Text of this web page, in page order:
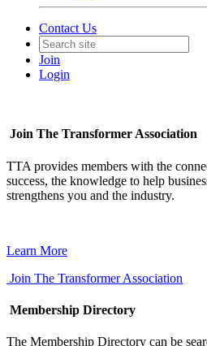
Contact Us
Join
Login
Join The Transformer Association
TTA provides members with the
success, the knowledge to help
strengthens you and the industry.
Learn More
Join The Transformer Association
Membership Directory
The Membership Directory can be